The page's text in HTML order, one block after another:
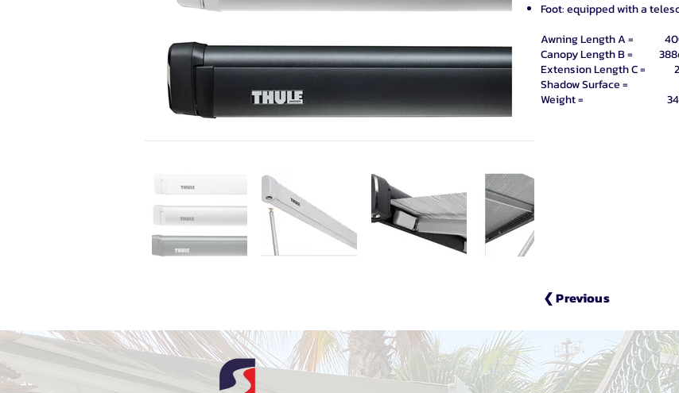
Foot: equipped with a
Awning Length A =
Canopy Length B =
Extension Length C =
Shadow Surface =
Weight = 34
❮ Previous